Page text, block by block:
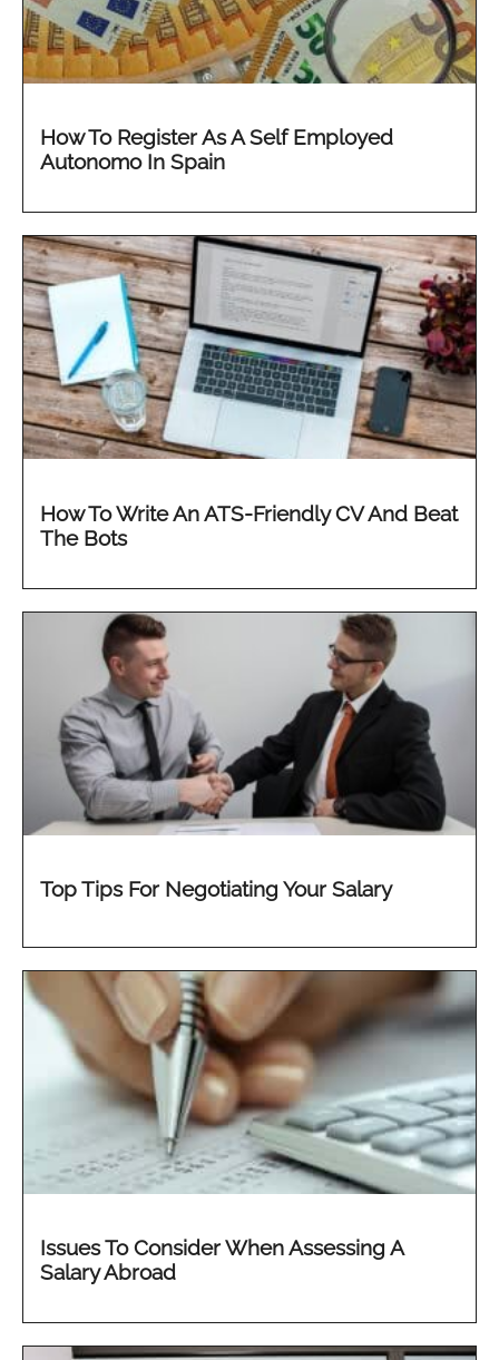
How To Register As A Self Employed
Autonomo In Spain
How To Write An ATS-Friendly CV And Beat
The Bots
Top Tips For Negotiating Your Salary
Issues To Consider When Assessing A
Salary Abroad